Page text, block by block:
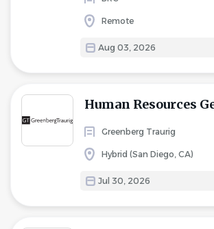
Remote
Aug 03, 2026
Human Resources
Greenberg Traurig
Hybrid (San Diego, CA)
Jul 30, 2026